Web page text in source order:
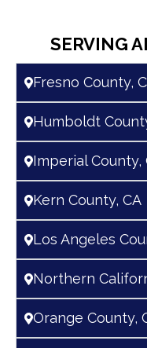
SERVING
Fresno County,
Humboldt
Imperial County,
Kern County, CA
Los Angeles
Northern
Orange County,